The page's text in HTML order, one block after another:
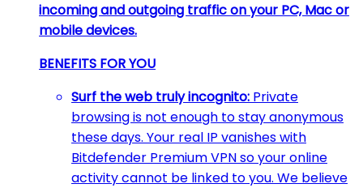
incoming and outgoing traffic on your PC, Mac or
mobile devices.
BENEFITS FOR YOU
Surf the web truly incognito: Private
browsing is not enough to stay anonymous
these days. Your real IP vanishes with
Bitdefender Premium VPN so your online
activity cannot be linked to you. We believe